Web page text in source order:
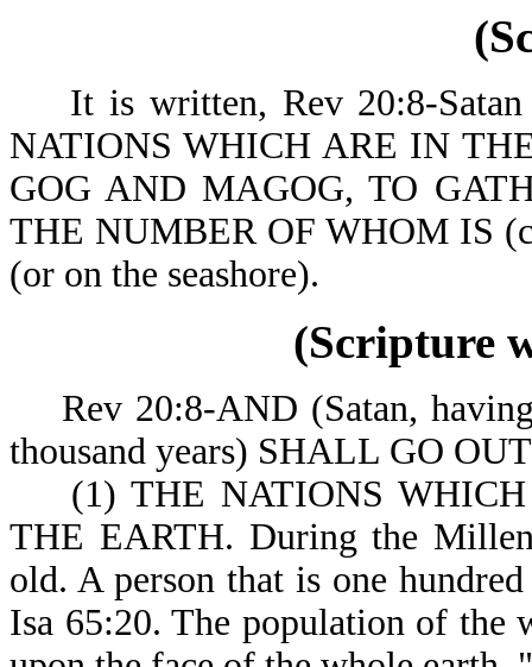
It is written, Rev 20:8-
NATIONS WHICH ARE IN
GOG AND MAGOG, TO
THE NUMBER OF WHOM IS
(or on the seashore).
(Scripture
Rev 20:8-AND (Satan,
thousand years)
(1) THE NATIONS WHICH
THE EARTH. During the
old. A person that is one
Isa 65:20. The population of